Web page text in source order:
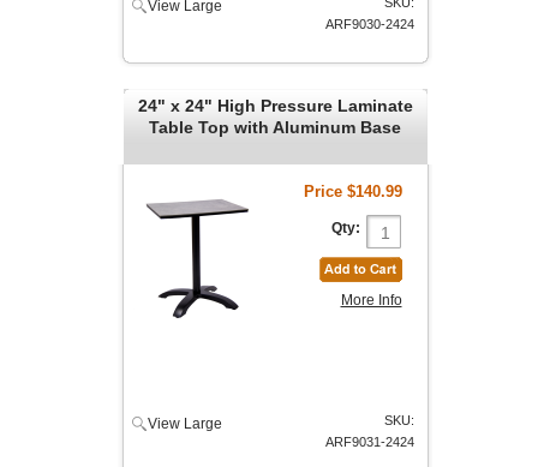
View Large
ARF9030-2424
24" x 24" High Pressure Laminate
Table Top with Aluminum Base
Price $140.99
Qty:
More Info
View Large
SKU:
ARF9031-2424